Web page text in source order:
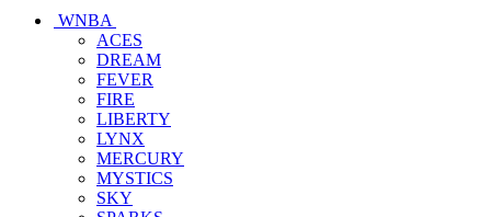
WNBA
ACES
DREAM
FEVER
FIRE
LIBERTY
LYNX
MERCURY
MYSTICS
SKY